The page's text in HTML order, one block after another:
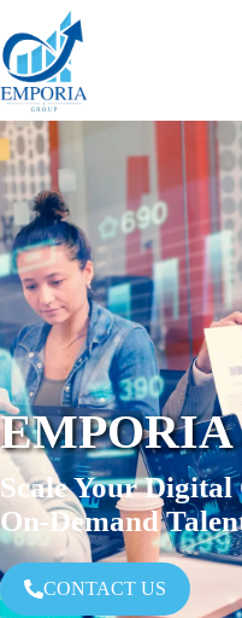
EMPORIA
Scale Your
On-Demand
CONTACT US